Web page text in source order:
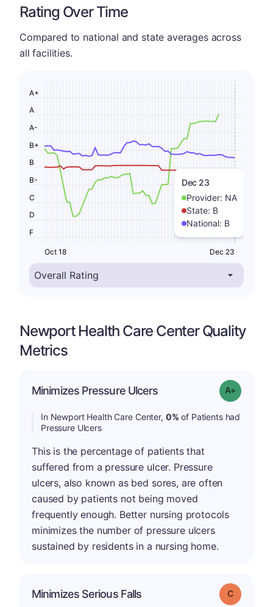
Rating Over Time
Compared to national and state averages across
all facilities.
Dec 23
Provider: NA
State: B
National: B
F
D
C
B-
B
B+
A-
A
A+
Oct 18 Dec 23
Newport Health Care Center Quality
Metrics
Minimizes Pressure Ulcers Grade: A+
In Newport Health Care Center, 0% of Patients had
Pressure Ulcers
This is the percentage of patients that
suffered from a pressure ulcer. Pressure
ulcers, also known as bed sores, are often
caused by patients not being moved
frequently enough. Better nursing protocols
minimizes the number of pressure ulcers
sustained by residents in a nursing home.
Minimizes Serious Falls Grade: C